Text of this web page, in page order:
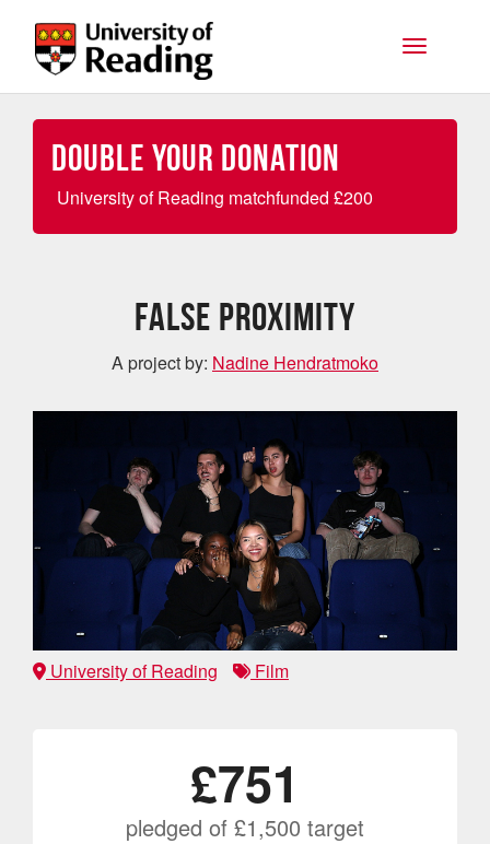
Toggle
Double your Donation
University of Reading matchfunded £200
False Proximity
A project by: Nadine Hendratmoko
University of Reading Film
£751
pledged of £1,500 target